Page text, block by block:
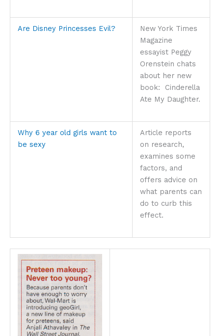
Are Disney Princesses Evil?
New York Times
Magazine
essayist Peggy
Orenstein chats
about her new
book: Cinderella
Ate My Daughter.
Why 6 year old girls want to
be sexy
Article reports
on research,
examines some
factors, and
offers advice on
what parents can
do to curb this
effect.